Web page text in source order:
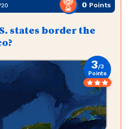
20 0 Points
states border the
3/3
Points